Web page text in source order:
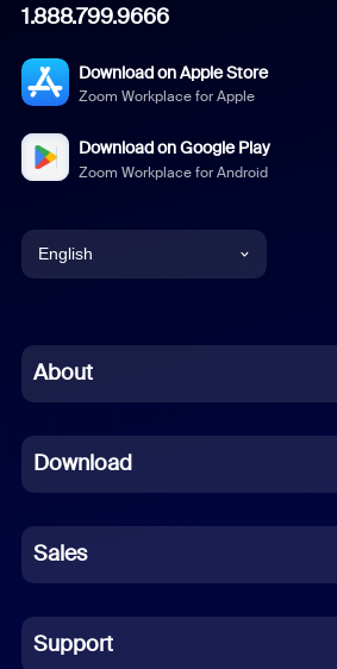
1.888.799.9666
Download on Apple Store
Zoom Workplace for Apple
Download on Google Play
Zoom Workplace for Android
English
Chinese (Simplified)
French
German
Indonesian
Italian
About
Download
Sales
Support